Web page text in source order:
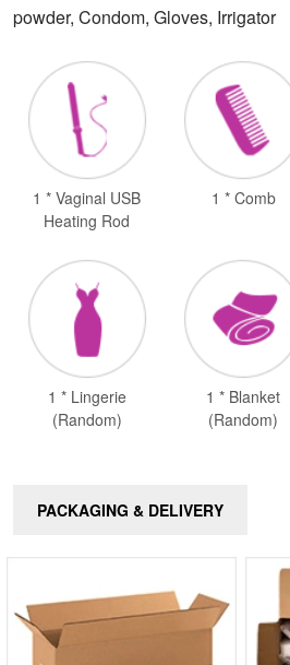
powder, Condom, Gloves, Irrigator
1 * Vaginal USB
Heating Rod
1 * Comb
1 * Lingerie
(Random)
1 * Blanket
(Random)
PACKAGING & DELIVERY